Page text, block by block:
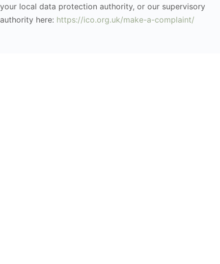
your local data protection authority, or our supervisory
authority here: https://ico.org.uk/make-a-complaint/